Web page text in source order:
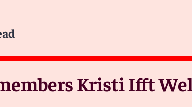
Kristi Ifft